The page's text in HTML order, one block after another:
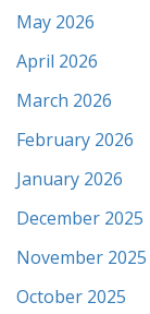
May 2026
April 2026
March 2026
February 2026
January 2026
December 2025
November 2025
October 2025